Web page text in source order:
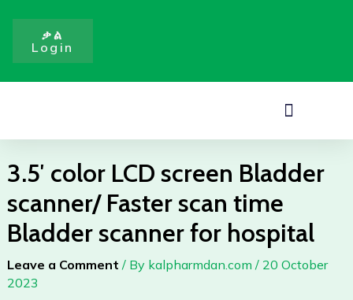
content
ቃል
Login
Menu
3.5′ color LCD screen Bladder
scanner/ Faster scan time
Bladder scanner for hospital
Leave a Comment / By kalpharmdan.com / 20 October
2023
Bladder
scanner/
Faster
scan
scanner
hospital
quantity